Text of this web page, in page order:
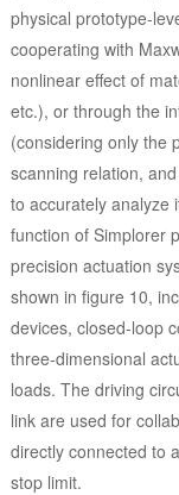
physical prototype-
cooperating with
nonlinear effect of
etc.), or through the
(considering only the
scanning relation,
to accurately analyze
function of Simplorer
precision actuation
shown in figure 10,
devices, closed-loop
three-dimensional
loads. The driving
link are used for
directly connected to
stop limit.